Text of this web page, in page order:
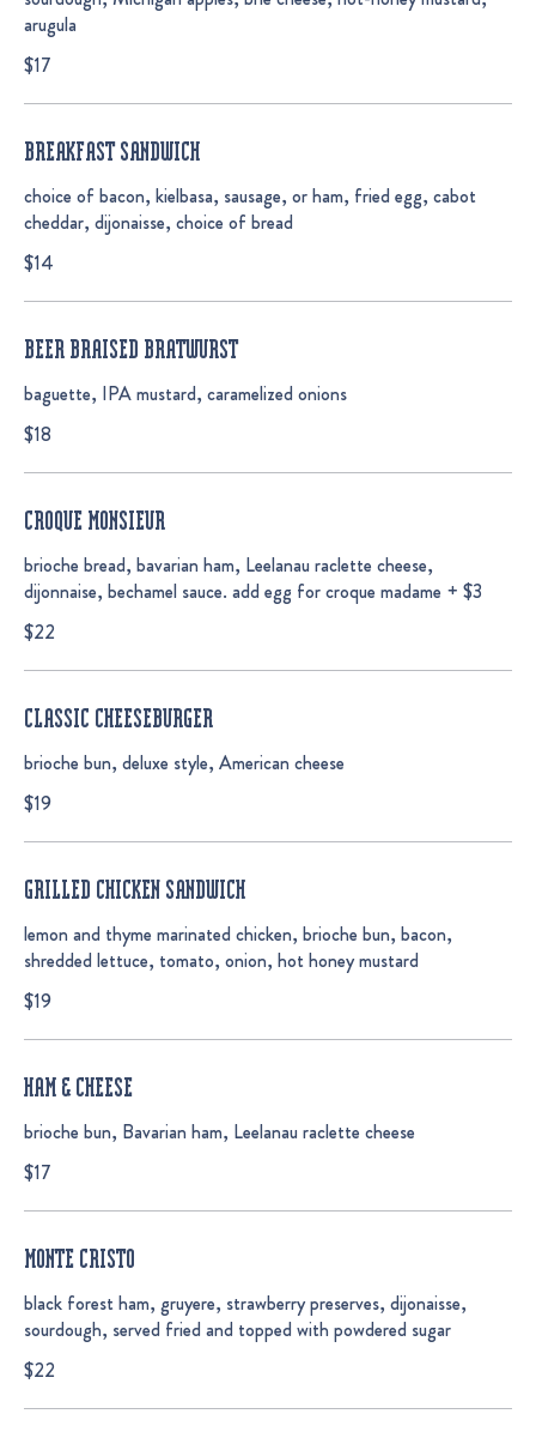
arugula
$17
BREAKFAST SANDWICH
choice of bacon, kielbasa, sausage, or ham, fried egg, cabot
cheddar, dijonaisse, choice of bread
$14
BEER BRAISED BRATWURST
baguette, IPA mustard, caramelized onions
$18
CROQUE MONSIEUR
brioche bread, bavarian ham, Leelanau raclette cheese,
dijonnaise, bechamel sauce. add egg for croque madame + $3
$22
CLASSIC CHEESEBURGER
brioche bun, deluxe style, American cheese
$19
GRILLED CHICKEN SANDWICH
lemon and thyme marinated chicken, brioche bun, bacon,
shredded lettuce, tomato, onion, hot honey mustard
$19
HAM & CHEESE
brioche bun, Bavarian ham, Leelanau raclette cheese
$17
MONTE CRISTO
black forest ham, gruyere, strawberry preserves, dijonaisse,
sourdough, served fried and topped with powdered sugar
$22